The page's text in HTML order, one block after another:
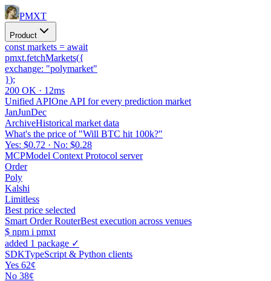
PMXT
Product
const markets = await
pmxt.fetchMarkets({
exchange: "polymarket"
});
200 OK · 12ms
Unified APIOne API for every prediction market
JanJunDec
ArchiveHistorical market data
What's the price of "Will BTC hit 100k?"
Yes: $0.72 · No: $0.28
MCPModel Context Protocol server
Order
Poly
Kalshi
Limitless
Best price selected
Smart Order RouterBest execution across venues
$ npm i pmxt
added 1 package ✓
SDKTypeScript & Python clients
Yes 62¢
No 38¢